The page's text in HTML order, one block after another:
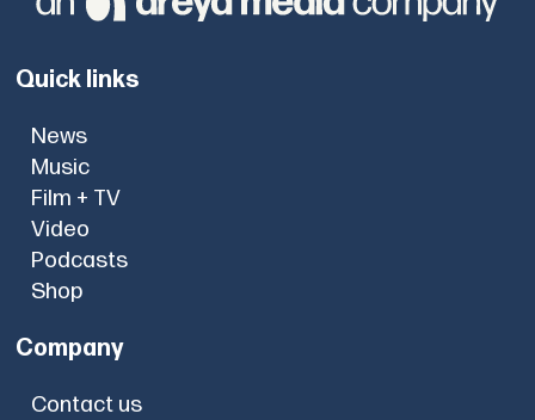
Quick links
News
Music
Film + TV
Video
Podcasts
Shop
Company
Contact us